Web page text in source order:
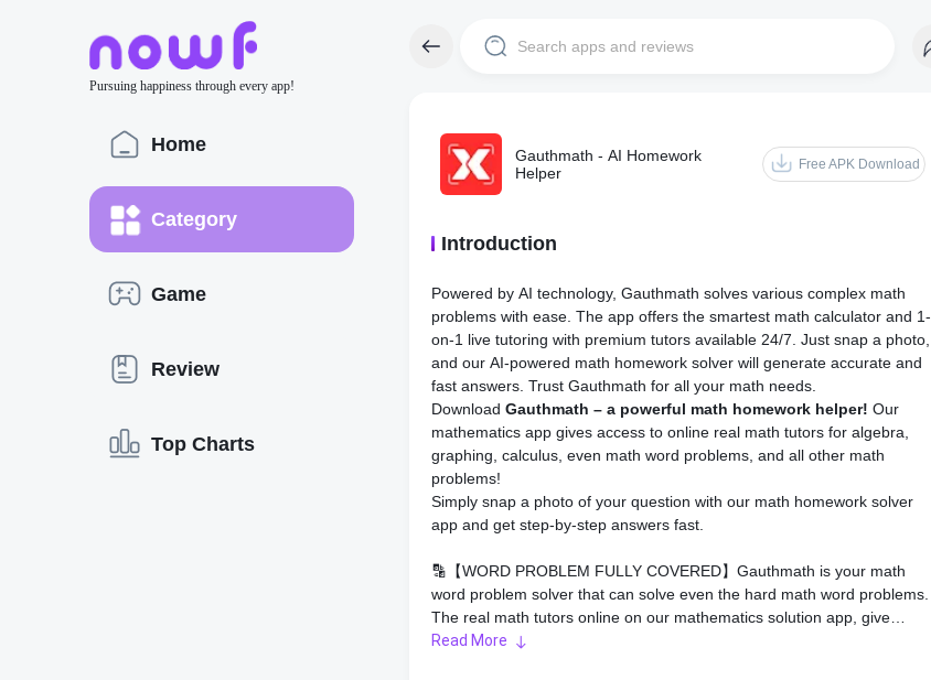
Pursuing happiness through every app!
Home
Category
Game
Review
Top Charts
Gauthmath - AI Homework
Helper
Free APK Download
Introduction
Powered by AI technology, Gauthmath solves various complex math
problems with ease. The app offers the smartest math calculator and 1-
on-1 live tutoring with premium tutors available 24/7. Just snap a photo,
and our AI-powered math homework solver will generate accurate and
fast answers. Trust Gauthmath for all your math needs.
Download Gauthmath – a powerful math homework helper! Our
mathematics app gives access to online real math tutors for algebra,
graphing, calculus, even math word problems, and all other math
problems!
Simply snap a photo of your question with our math homework solver
app and get step-by-step answers fast.
🔡【WORD PROBLEM FULLY COVERED】Gauthmath is your math
word problem solver that can solve even the hard math word problems.
The real math tutors online on our mathematics solution app, give
answers with step-by-step explanations to all your maths questions and
Read More